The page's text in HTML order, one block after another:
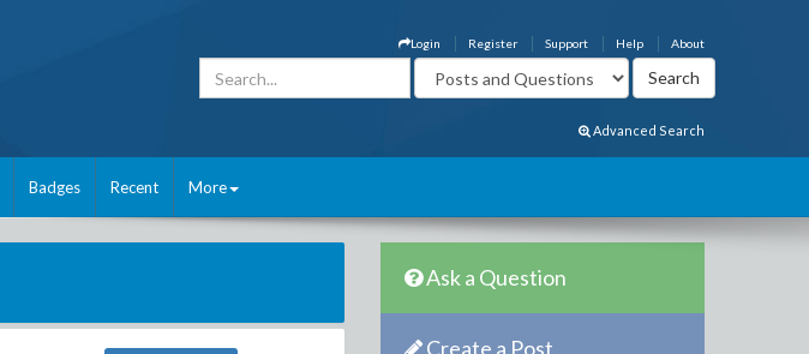
About
Help
Support
Register
Login
Advanced Search
Badges Recent More
Ask a Question
Create a Post